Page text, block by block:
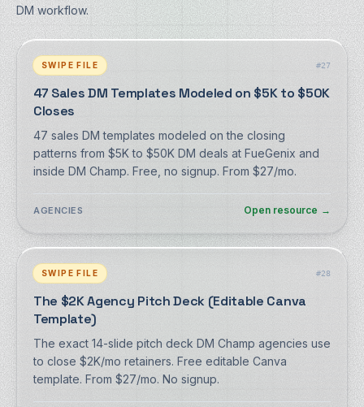
DM workflow.
SWIPE FILE #27
47 Sales DM Templates Modeled on $5K to $50K
Closes
47 sales DM templates modeled on the closing
patterns from $5K to $50K DM deals at FueGenix and
inside DM Champ. Free, no signup. From $27/mo.
AGENCIES Open resource →
SWIPE FILE #28
The $2K Agency Pitch Deck (Editable Canva
Template)
The exact 14-slide pitch deck DM Champ agencies use
to close $2K/mo retainers. Free editable Canva
template. From $27/mo. No signup.